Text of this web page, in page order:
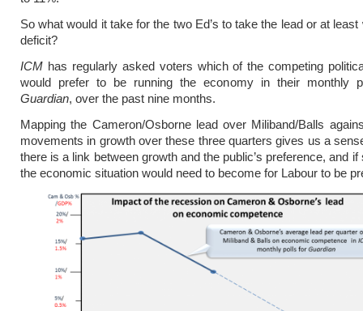
So what would it take for the two Ed’s to take the lead or at least
deficit?
ICM has regularly asked voters which of the competing
would prefer to be running the economy in their monthly
Guardian, over the past nine months.
Mapping the Cameron/Osborne lead over Miliband/Balls
movements in growth over these three quarters gives us a
there is a link between growth and the public’s preference, and if
the economic situation would need to become for Labour to be